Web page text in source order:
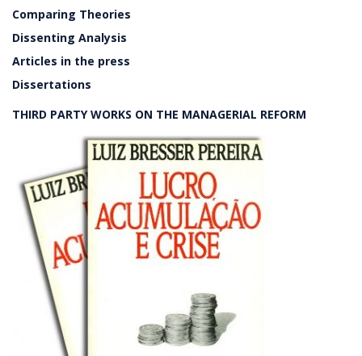
Comparing Theories
Dissenting Analysis
Articles in the press
Dissertations
THIRD PARTY WORKS ON THE MANAGERIAL REFORM